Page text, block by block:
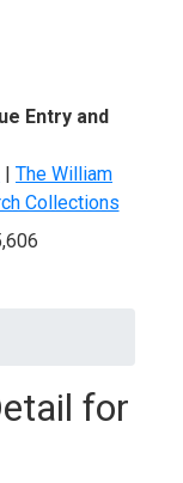
Entry and
| The William
Collections
for